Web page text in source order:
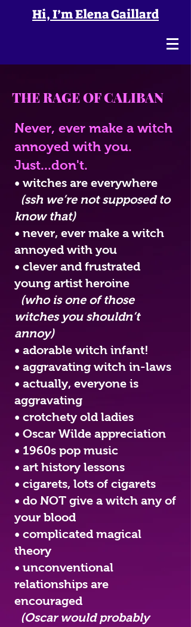
Hi, I’m Elena Gaillard
THE RAGE OF CALIBAN
Never, ever make a witch
annoyed with you.
Just...don't.
• witches are everywhere
(ssh we’re not supposed to
know that)
• never, ever make a witch
annoyed with you
• clever and frustrated
young artist heroine
(who is one of those
witches you shouldn’t
annoy)
• adorable witch infant!
• aggravating witch in-laws
• actually, everyone is
aggravating
• crotchety old ladies
• Oscar Wilde appreciation
• 1960s pop music
• art history lessons
• cigarets, lots of cigarets
• do NOT give a witch any of
your blood
• complicated magical
theory
• unconventional
relationships are
encouraged
(Oscar would probably